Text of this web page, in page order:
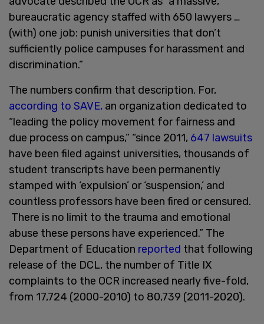
bureaucratic agency staffed with 650 lawyers …
(with) one job: punish universities that don’t
sufficiently police campuses for harassment and
discrimination.”
The numbers confirm that description. For,
according to SAVE, an organization dedicated to
“leading the policy movement for fairness and
due process on campus,” “since 2011, 647 lawsuits
have been filed against universities, thousands of
student transcripts have been permanently
stamped with ‘expulsion’ or ‘suspension,’ and
countless professors have been fired or censured.
There is no limit to the trauma and emotional
abuse these persons have experienced.” The
Department of Education reported that following
release of the DCL, the number of Title IX
complaints to the OCR increased nearly five-fold,
from 17,724 (2000-2010) to 80,739 (2011-2020).